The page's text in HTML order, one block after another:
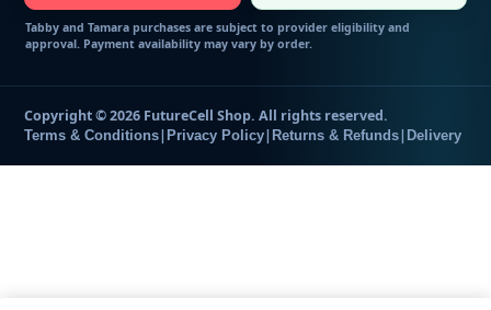
Tabby and Tamara purchases are subject to provider eligibility and
approval. Payment availability may vary by order.
Copyright © 2026 FutureCell Shop. All rights reserved.
Terms & Conditions| Privacy Policy| Returns & Refunds| Delivery